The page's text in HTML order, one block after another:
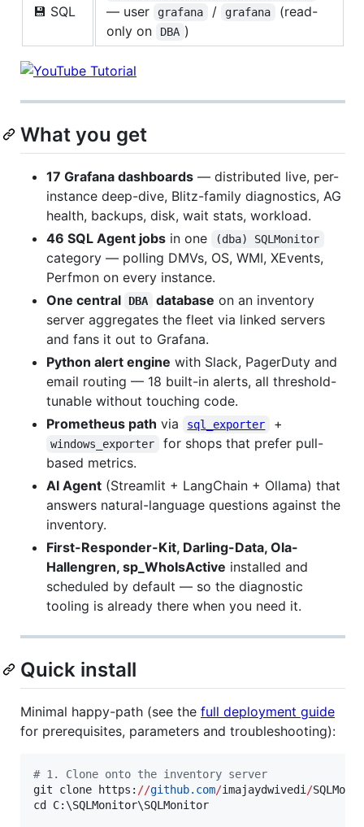
💾 SQL — user grafana / grafana
(read-
only on
DBA )
What you get
17 Grafana dashboards — distributed live, per-
instance deep-dive, Blitz-family diagnostics, AG
health, backups, disk, wait stats, workload.
46 SQL Agent jobs in one (dba) SQLMonitor
category — polling DMVs, OS, WMI, XEvents,
Perfmon on every instance.
One central
DBA database on an inventory
server aggregates the fleet via linked servers
and fans it out to Grafana.
Python alert engine with Slack, PagerDuty and
email routing — 18 built-in alerts, all threshold-
tunable without touching code.
Prometheus path via sql_exporter +
windows_exporter
for shops that prefer pull-
based metrics.
AI Agent (Streamlit + LangChain + Ollama) that
answers natural-language questions against the
inventory.
First-Responder-Kit, Darling-Data, Ola-
Hallengren, sp_WhoIsActive installed and
scheduled by default — so the diagnostic
tooling is already there when you need it.
Quick install
Minimal happy-path (see the full deployment guide
for prerequisites, parameters and troubleshooting):
# 1. Clone onto the inventory server
git clone https: //github.com/imajaydwivedi /
cd C:\SQLMonitor\SQLMonitor